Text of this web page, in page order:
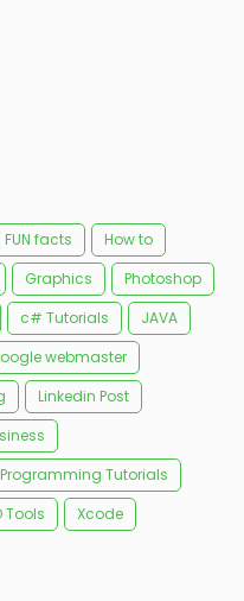
FUN facts
How to
Graphics
Photoshop
c# Tutorials
JAVA
webmaster
Linkedin Post
Tutorials
Tools Xcode